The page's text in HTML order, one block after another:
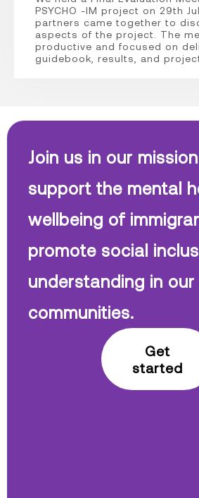
PSYCHO -IM project on 29th
partners came together to
aspects of the project. The
productive and focused on
guidebook, results, and
Join us in our
support the mental
wellbeing of
promote social
understanding in our
communities.
Get
started